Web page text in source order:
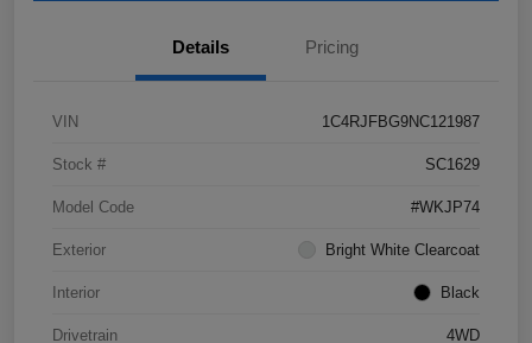
Details Pricing
VIN 1C4RJFBG9NC121987
Stock # SC1629
Model Code #WKJP74
Exterior Bright White Clearcoat
Interior Black
Drivetrain 4WD